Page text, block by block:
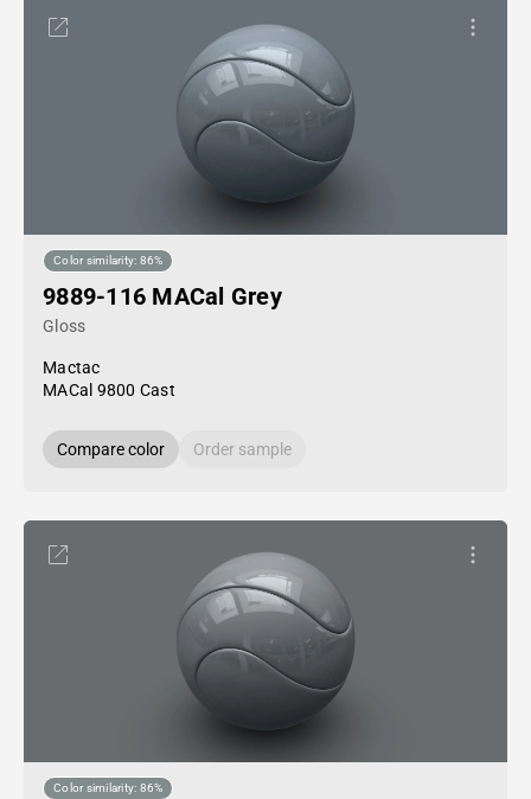
Color similarity: 86%
9889-116 MACal Grey
Gloss
Mactac
MACal 9800 Cast
Compare color Order sample
Color similarity: 86%